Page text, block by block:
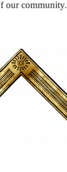
our community.